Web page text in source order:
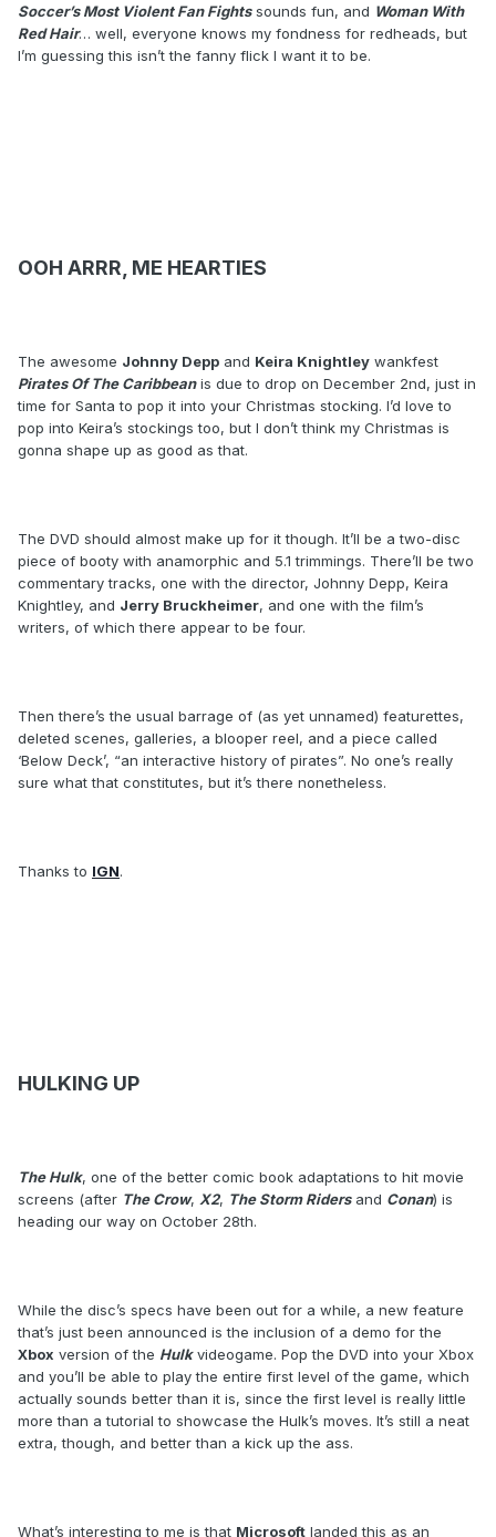
Soccer’s Most Violent Fan Fightssounds fun, and Woman With
Red Hair… well, everyone knows my fondness for redheads, but
I’m guessing this isn’t the fanny flick I want it to be.
OOH ARRR, ME HEARTIES
The awesome Johnny Depp and Keira Knightley wankfest
Pirates Of The Caribbeanis due to drop on December 2nd, just in
time for Santa to pop it into your Christmas stocking. I’d love to
pop into Keira’s stockings too, but I don’t think my Christmas is
gonna shape up as good as that.
The DVD should almost make up for it though. It’ll be a two-disc
piece of booty with anamorphic and 5.1 trimmings. There’ll be two
commentary tracks, one with the director, Johnny Depp, Keira
Knightley, and Jerry Bruckheimer, and one with the film’s
writers, of which there appear to be four.
Then there’s the usual barrage of (as yet unnamed) featurettes,
deleted scenes, galleries, a blooper reel, and a piece called
‘Below Deck’, “an interactive history of pirates”. No one’s really
sure what that constitutes, but it’s there nonetheless.
Thanks to IGN.
HULKING UP
The Hulk, one of the better comic book adaptations to hit movie
screens (after The Crow, X2, The Storm Ridersand Conan) is
heading our way on October 28th.
While the disc’s specs have been out for a while, a new feature
that’s just been announced is the inclusion of a demo for the
Xbox version of the Hulkvideogame. Pop the DVD into your Xbox
and you’ll be able to play the entire first level of the game, which
actually sounds better than it is, since the first level is really little
more than a tutorial to showcase the Hulk’s moves. It’s still a neat
extra, though, and better than a kick up the ass.
What’s interesting to me is that Microsoft landed this as an